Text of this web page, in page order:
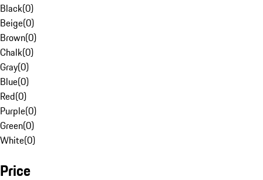
Black(0)
Beige(0)
Brown(0)
Chalk(0)
Gray(0)
Blue(0)
Red(0)
Purple(0)
Green(0)
White(0)
Price